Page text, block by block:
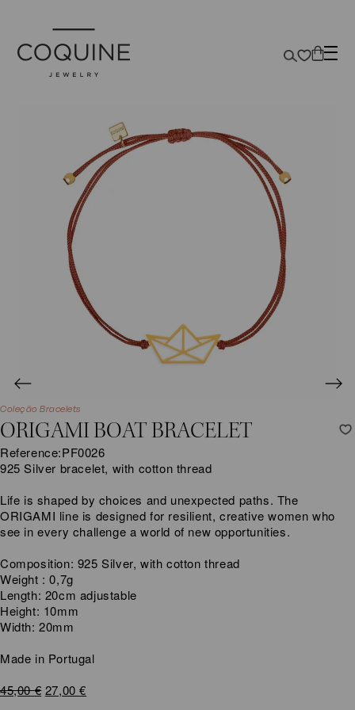
Coleção Bracelets
ORIGAMI BOAT BRACELET
Reference:PF0026
925 Silver bracelet, with cotton thread
Life is shaped by choices and unexpected paths. The
ORIGAMI line is designed for resilient, creative women who
see in every challenge a world of new opportunities.
Composition: 925 Silver, with cotton thread
Weight : 0,7g
Length: 20cm adjustable
Height: 10mm
Width: 20mm
Made in Portugal
45,00€ Original
27,00€